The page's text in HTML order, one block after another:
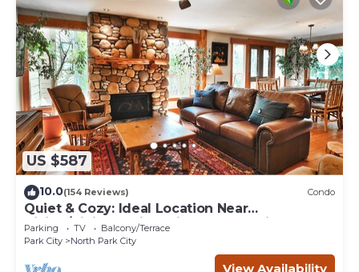
US $587
10.0(154 Reviews) Condo
Quiet & Cozy: Ideal Location Near
Hiking/Biking Trails, Ski Slopes & Main St.
Parking TV
Balcony/Terrace
Park City
North Park City
View Availability